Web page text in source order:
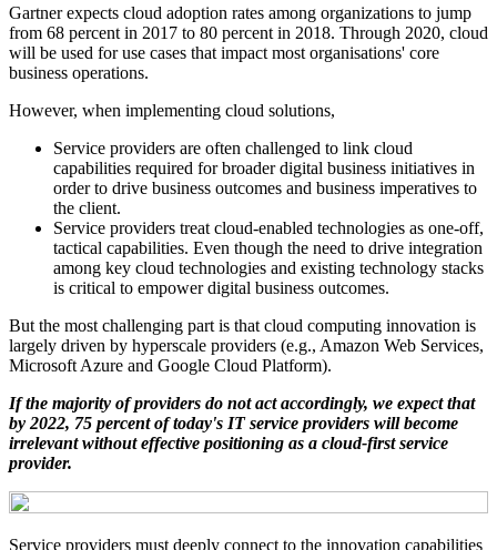
Gartner expects cloud adoption rates among organizations to jump
from 68 percent in 2017 to 80 percent in 2018. Through 2020, cloud
will be used for use cases that impact most organisations' core
business operations.
However, when implementing cloud solutions,
Service providers are often challenged to link cloud
capabilities required for broader digital business initiatives in
order to drive business outcomes and business imperatives to
the client.
Service providers treat cloud-enabled technologies as one-off,
tactical capabilities. Even though the need to drive integration
among key cloud technologies and existing technology stacks
is critical to empower digital business outcomes.
But the most challenging part is that cloud computing innovation is
largely driven by hyperscale providers (e.g., Amazon Web Services,
Microsoft Azure and Google Cloud Platform).
If the majority of providers do not act accordingly, we expect that
by 2022, 75 percent of today's IT service providers will become
irrelevant without effective positioning as a cloud-first service
provider.
Service providers must deeply connect to the innovation capabilities